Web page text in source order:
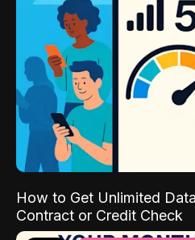
How to Get Unlimited
Contract or Credit Check